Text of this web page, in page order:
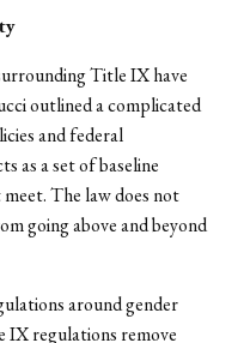
Title IX have
outlined a complicated
and federal
as a set of baseline
meet. The law does not
going above and beyond
around gender
IX regulations remove